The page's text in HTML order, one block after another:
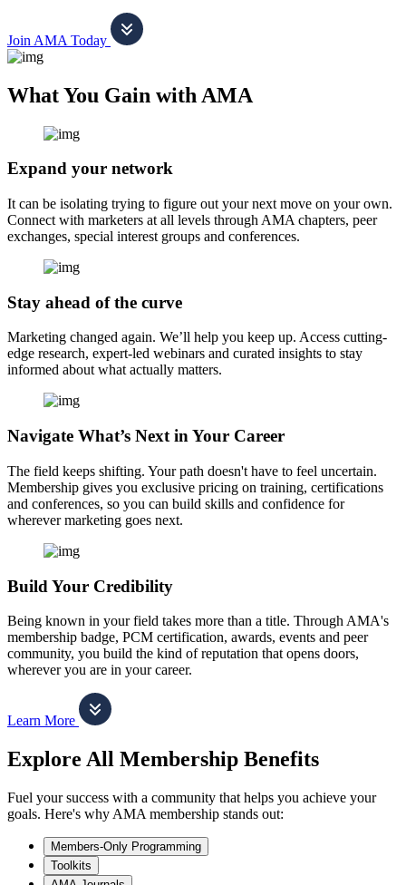
Join AMA Today
What You Gain with AMA
Expand your network
It can be isolating trying to figure out your next move on your own.
Connect with marketers at all levels through AMA chapters, peer
exchanges, special interest groups and conferences.
Stay ahead of the curve
Marketing changed again. We’ll help you keep up. Access cutting-
edge research, expert-led webinars and curated insights to stay
informed about what actually matters.
Navigate What’s Next in Your Career
The field keeps shifting. Your path doesn't have to feel uncertain.
Membership gives you exclusive pricing on training, certifications
and conferences, so you can build skills and confidence for
wherever marketing goes next.
Build Your Credibility
Being known in your field takes more than a title. Through AMA's
membership badge, PCM certification, awards, events and peer
community, you build the kind of reputation that opens doors,
wherever you are in your career.
Learn More
Explore All Membership Benefits
Fuel your success with a community that helps you achieve your
goals. Here's why AMA membership stands out:
Members-Only Programming
Toolkits